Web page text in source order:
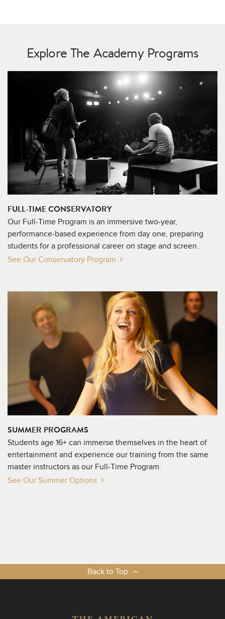
Explore The Academy Programs
FULL-TIME CONSERVATORY
Our Full-Time Program is an immersive two-year,
performance-based experience from day one, preparing
students for a professional career on stage and screen.
See Our Conservatory Program
SUMMER PROGRAMS
Students age 16+ can immerse themselves in the heart of
entertainment and experience our training from the same
master instructors as our Full-Time Program.
See Our Summer Options
Back to Top